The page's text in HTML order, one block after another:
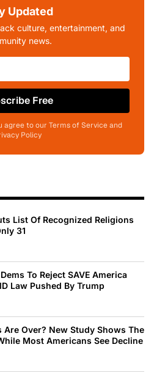
Updated
culture, entertainment, and
news.
Free
agree to our Terms of Service and
Policy
List Of Recognized Religions
31
To Reject SAVE America
Law Pushed By Trump
Are Over? New Study Shows The
Most Americans See Decline